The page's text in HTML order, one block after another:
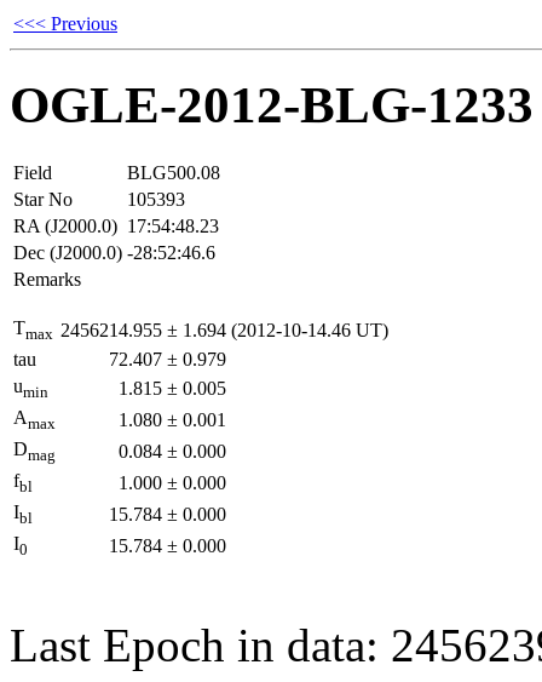
<<< Previous
OGLE-2012-BLG-1233
Field
BLG500.08
Star No
105393
RA (J2000.0) 17:54:48.23
Dec (J2000.0) -28:52:46.6
Remarks
Tmax 2456214.955 ± 1.694 (2012-10-14.46 UT)
tau
72.407 ± 0.979
umin 1.815 ± 0.005
Amax 1.080 ± 0.001
Dmag 0.084 ± 0.000
fbl 1.000 ± 0.000
Ibl 15.784 ± 0.000
I0 15.784 ± 0.000
Last Epoch in data: